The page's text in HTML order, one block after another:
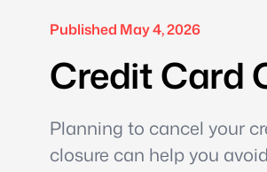
Published May 4, 2026
Credit Card
Planning to cancel your
closure can help you